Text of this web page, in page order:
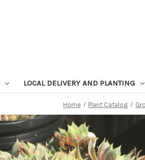
LOCAL DELIVERY AND PLANTING
Home Plant Catalog